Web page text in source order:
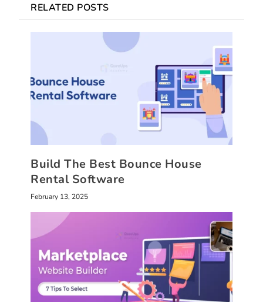
RELATED POSTS
Build The Best Bounce House
Rental Software
February 13, 2025